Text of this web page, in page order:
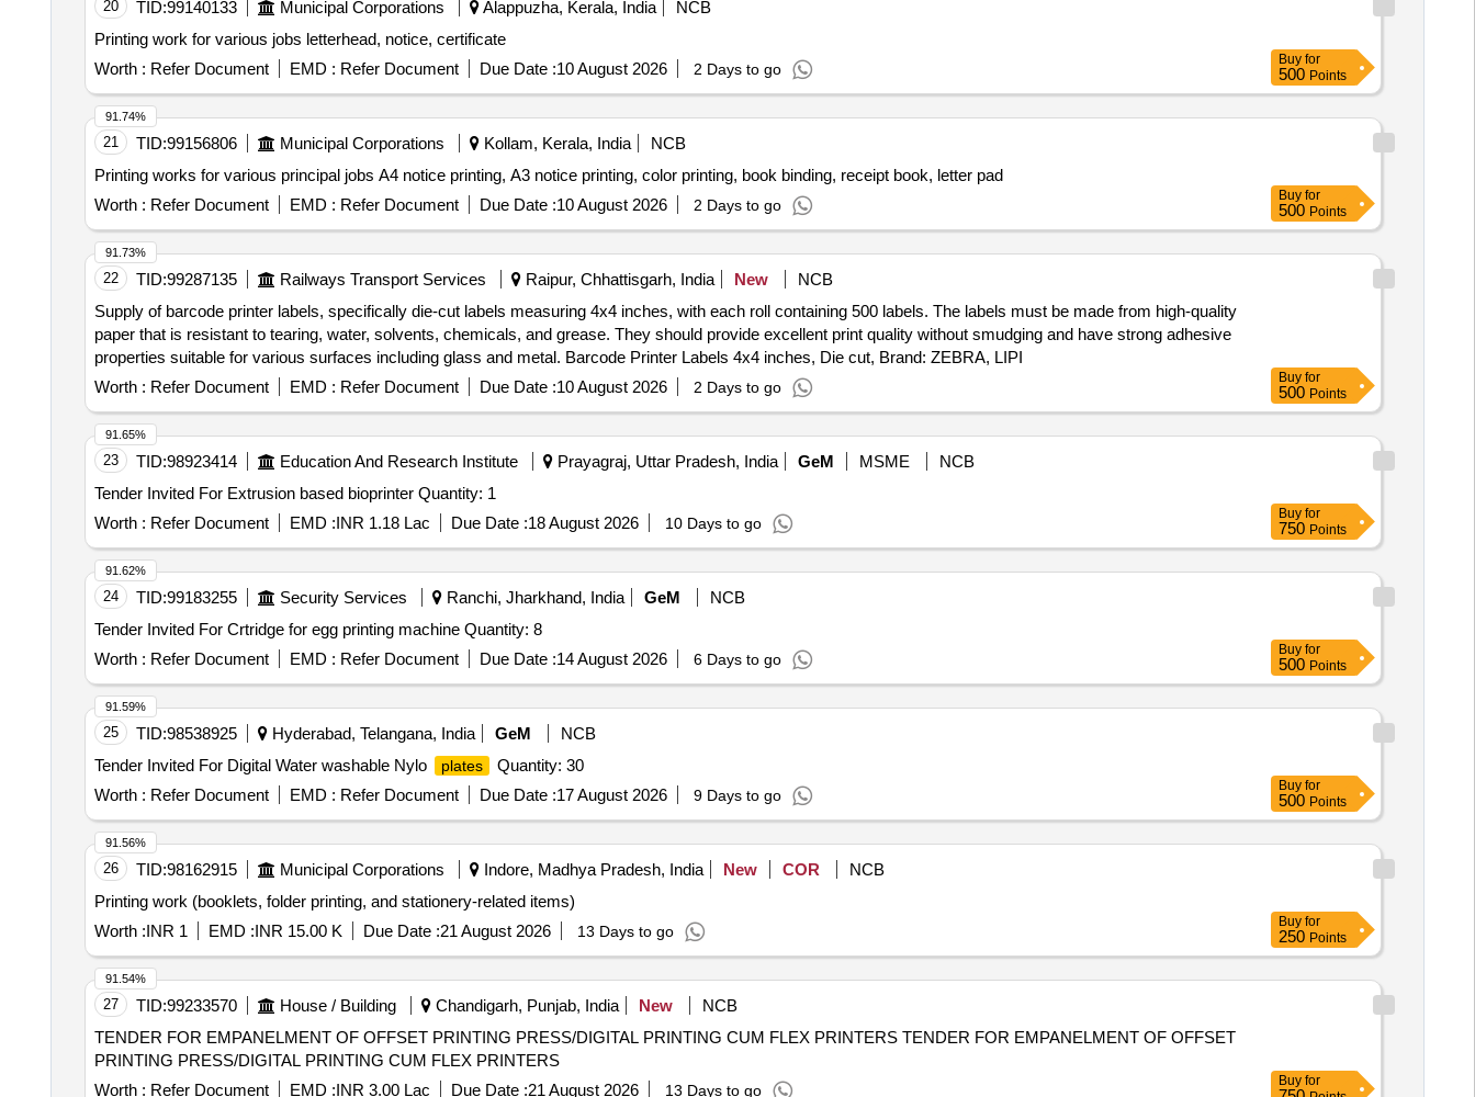
20 TID:99140133 Municipal Corporations Alappuzha, Kerala, India
NCB
Printing work for various jobs letterhead, notice, certificate
Worth : Refer Document EMD : Refer Document Due Date :10 August 2026 2 Days to go
Buy for
500 Points
21 TID:99156806 Municipal Corporations Kollam, Kerala, India
NCB
Printing works for various principal jobs A4 notice printing, A3 notice printing, color printing, book binding, receipt book, letter pad
Worth : Refer Document EMD : Refer Document Due Date :10 August 2026 2 Days to go
91.74%
Buy for
500 Points
22 TID:99287135 Railways Transport Services Raipur, Chhattisgarh, India New
NCB
Supply of barcode printer labels, specifically die-cut labels measuring 4x4 inches, with each roll containing 500 labels. The labels must be made from high-quality
paper that is resistant to tearing, water, solvents, chemicals, and grease. They should provide excellent print quality without smudging and have strong adhesive
properties suitable for various surfaces including glass and metal. Barcode Printer Labels 4x4 inches, Die cut, Brand: ZEBRA, LIPI
Worth : Refer Document EMD : Refer Document Due Date :10 August 2026 2 Days to go
91.73%
Buy for
500 Points
23 TID:98923414 Education And Research Institute Prayagraj, Uttar Pradesh, India GeM MSME
NCB
Tender Invited For Extrusion based bioprinter Quantity: 1
Worth : Refer Document EMD :INR 1.18 Lac Due Date :18 August 2026 10 Days to go
91.65%
Buy for
750 Points
24 TID:99183255 Security Services Ranchi, Jharkhand, India GeM
NCB
Tender Invited For Crtridge for egg printing machine Quantity: 8
Worth : Refer Document EMD : Refer Document Due Date :14 August 2026 6 Days to go
91.62%
Buy for
500 Points
25 TID:98538925 Hyderabad, Telangana, India GeM
NCB
Tender Invited For Digital Water washable Nylo
plates
Quantity: 30
Worth : Refer Document EMD : Refer Document Due Date :17 August 2026 9 Days to go
91.59%
Buy for
500 Points
26 TID:98162915 Municipal Corporations Indore, Madhya Pradesh, India New COR
NCB
Printing work (booklets, folder printing, and stationery-related items)
Worth :INR 1 EMD :INR 15.00 K Due Date :21 August 2026 13 Days to go
91.56%
Buy for
250 Points
27 TID:99233570 House / Building Chandigarh, Punjab, India New
NCB
TENDER FOR EMPANELMENT OF OFFSET PRINTING PRESS/DIGITAL PRINTING CUM FLEX PRINTERS TENDER FOR EMPANELMENT OF OFFSET
PRINTING PRESS/DIGITAL PRINTING CUM FLEX PRINTERS
Worth : Refer Document EMD :INR 3.00 Lac Due Date :21 August 2026 13 Days to go
91.54%
Buy for